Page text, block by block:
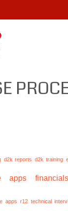
d2k reports d2k training
apps
apps r12 technical